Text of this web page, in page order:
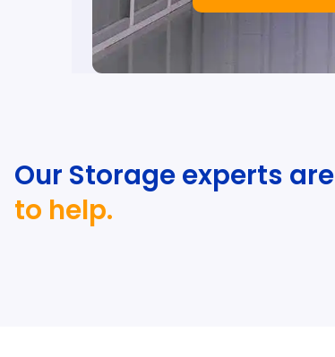
Our Storage experts are
to help.